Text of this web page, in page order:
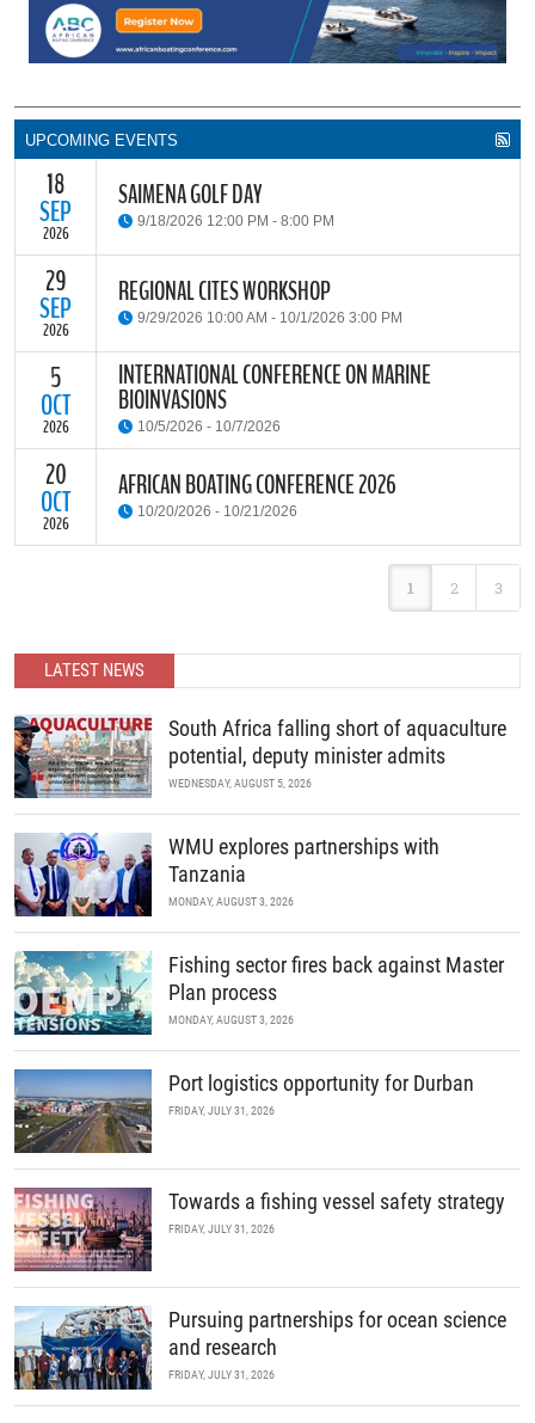
UPCOMING EVENTS
18
SEP
2026
SAIMENA GOLF DAY
9/18/2026 12:00 PM - 8:00 PM
The South African Institute of Marine Engineers and Naval
Architects Cape Branch (SAIMENA) is hosting their Annual Golf
Day 2026 at the beautiful Clovelly Country Club in Cape Town.
29
SEP
2026
REGIONAL CITES WORKSHOP
9/29/2026 10:00 AM - 10/1/2026 3:00 PM
The Convention on International Trade in Endangered Species of
Wild Fauna and Flora (CITES) Secretariat and the Food and
Agriculture Organisation of the United Nations (FAO) have invited
parties and observers to a regional workshop on implementing
CITES through national fisheries legal frameworks for countries in
Africa.
READ MORE
5
OCT
2026
INTERNATIONAL CONFERENCE ON MARINE
BIOINVASIONS
10/5/2026 - 10/7/2026
TheInternational Conference on Marine Bioinvasions (ICMB)
international forum where scientists and policy makers from
around the world meet to review current challenges in the global
management of invasive marine organisms and to share new
20
OCT
2026
AFRICAN BOATING CONFERENCE 2026
10/20/2026 - 10/21/2026
Following the landmark success of ABC 2025, Africa’s premier
B2B recreational boating conference is back. Join us as we
continue to unite the continent’s marine industry and drive
partnerships.
1 2 3
LATEST NEWS
South Africa falling short of aquaculture
potential, deputy minister admits
WEDNESDAY, AUGUST 5, 2026
WMU explores partnerships with
Tanzania
MONDAY, AUGUST 3, 2026
Fishing sector fires back against Master
Plan process
MONDAY, AUGUST 3, 2026
Port logistics opportunity for Durban
FRIDAY, JULY 31, 2026
Towards a fishing vessel safety strategy
FRIDAY, JULY 31, 2026
Pursuing partnerships for ocean science
and research
FRIDAY, JULY 31, 2026